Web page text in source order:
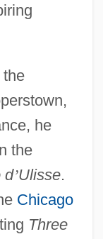
the
he
the
d’Ulisse.
Chicago
Three